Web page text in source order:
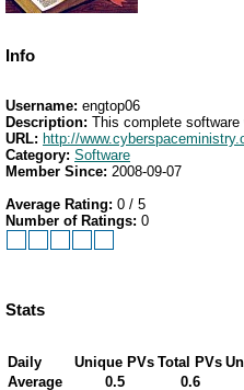
Info
Username: engtop06
Description: This complete
URL: http://
Category: Software
Member Since: 2008-09-07
Average Rating: 0 / 5
Number of Ratings: 0
Stats
Daily Unique PVs Total PVs
Average
0.5 0.6